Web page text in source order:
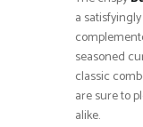
a
seasoned
classic
are sure to
alike.